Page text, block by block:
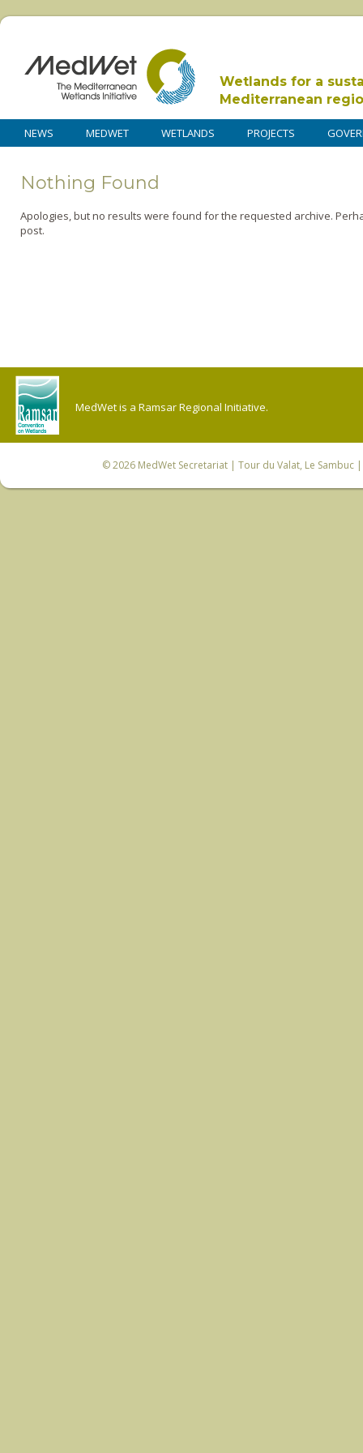
Wetlands for a
Mediterranean
NEWS MEDWET WETLANDS PROJECTS
Nothing Found
Apologies, but no results were found for the requested archive.
post.
MedWet is a Ramsar Regional Initiative.
© 2026 MedWet Secretariat| Tour du Valat, Le Sambuc